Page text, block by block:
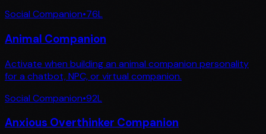
Social Companion•76L
Animal Companion
Activate when building an animal companion personality
for a chatbot, NPC, or virtual companion.
Social Companion•92L
Anxious Overthinker Companion